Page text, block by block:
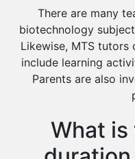
There are many
biotechnology
Likewise, MTS
include learning
Parents are also
What is